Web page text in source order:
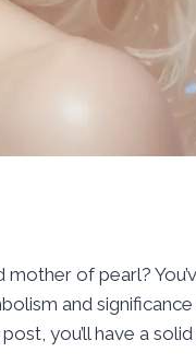
of pearl?
and
you’ll have a